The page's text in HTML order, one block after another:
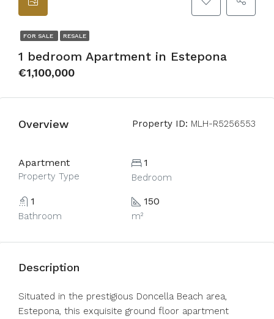
FOR SALE RESALE
1 bedroom Apartment in Estepona
€1,100,000
Overview Property ID: MLH-R5256553
Apartment
Property Type
1
Bedroom
1
Bathroom
150
m²
Description
Situated in the prestigious Doncella Beach area,
Estepona, this exquisite ground floor apartment